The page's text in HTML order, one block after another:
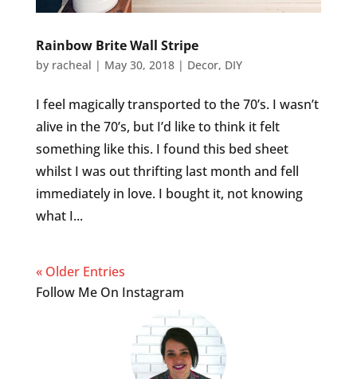
Rainbow Brite Wall Stripe
by racheal | May 30, 2018| Decor, DIY
I feel magically transported to the 70’s. I wasn’t
alive in the 70’s, but I’d like to think it felt
something like this. I found this bed sheet
whilst I was out thrifting last month and fell
immediately in love. I bought it, not knowing
what I...
« Older Entries
Follow Me On Instagram